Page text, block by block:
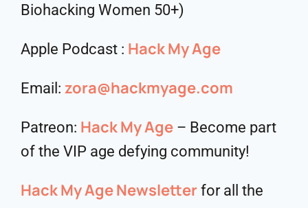
Biohacking Women 50+)
Apple Podcast : Hack My Age
Email: zora@hackmyage.com
Patreon: Hack My Age – Become part
of the VIP age defying community!
Hack My Age Newsletter for all the